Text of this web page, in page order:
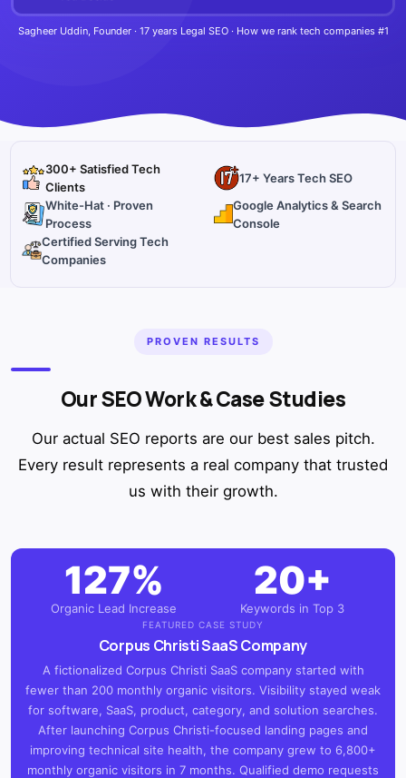
Sagheer Uddin, Founder · 17 years Legal SEO · How we rank tech companies #1
300+ Satisfied Tech
Clients
17+ Years Tech SEO
White-Hat · Proven
Process
Google Analytics & Search
Console
Certified Serving Tech
Companies
PROVEN RESULTS
Our SEO Work & Case Studies
Our actual SEO reports are our best sales pitch.
Every result represents a real company that trusted
us with their growth.
127%
Organic Lead Increase
20+
Keywords in Top 3
FEATURED CASE STUDY
Corpus Christi SaaS Company
A fictionalized Corpus Christi SaaS company started with
fewer than 200 monthly organic visitors. Visibility stayed weak
for software, SaaS, product, category, and solution searches.
After launching Corpus Christi-focused landing pages and
improving technical site health, the company grew to 6,800+
monthly organic visitors in 7 months. Qualified demo requests